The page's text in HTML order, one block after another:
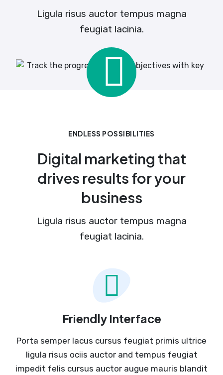
Ligula risus auctor tempus magna
feugiat lacinia.
ENDLESS POSSIBILITIES
Digital marketing that
drives results for your
business
Ligula risus auctor tempus magna
feugiat lacinia.
Friendly Interface
Porta semper lacus cursus feugiat primis ultrice
ligula risus ociis auctor and tempus feugiat
impedit felis cursus auctor augue mauris blandit